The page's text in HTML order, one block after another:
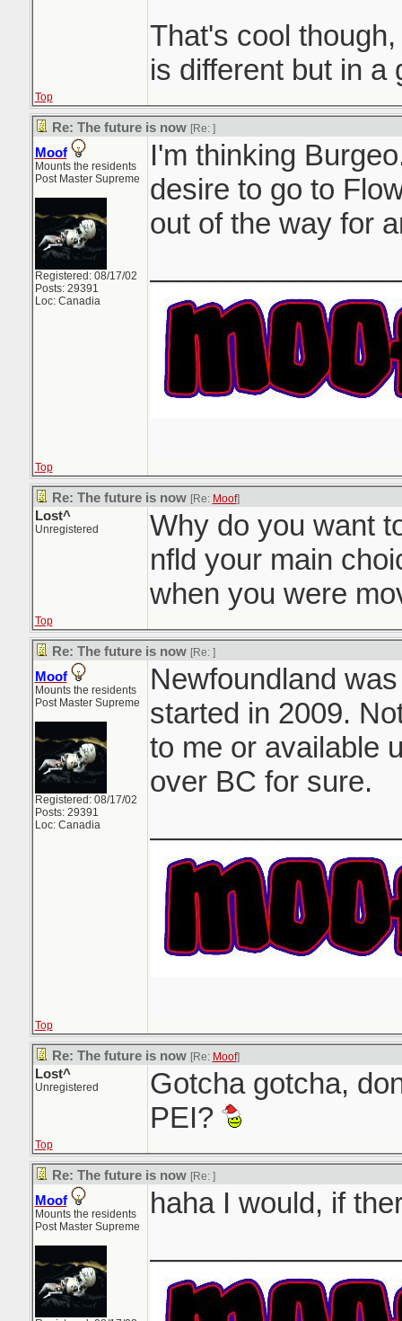
That's cool
is different but in a
Top
Re: The future is now [Re: ]
Moof
Mounts the residents
Post Master Supreme
Registered: 08/17/02
Posts: 29391
Loc: Canadia
I'm thinking
desire to go to
out of the way for
Top
Re: The future is now [Re: Moof]
Lost^
Unregistered
Why do you want
nfld your main
when you were
Top
Re: The future is now [Re: ]
Moof
Mounts the residents
Post Master Supreme
Registered: 08/17/02
Posts: 29391
Loc: Canadia
Newfoundland
started in 2009.
to me or available
over BC for sure.
Top
Re: The future is now [Re: Moof]
Lost^
Unregistered
Gotcha gotcha,
PEI?
Top
Re: The future is now [Re: ]
Moof
Mounts the residents
Post Master Supreme
haha I would, if